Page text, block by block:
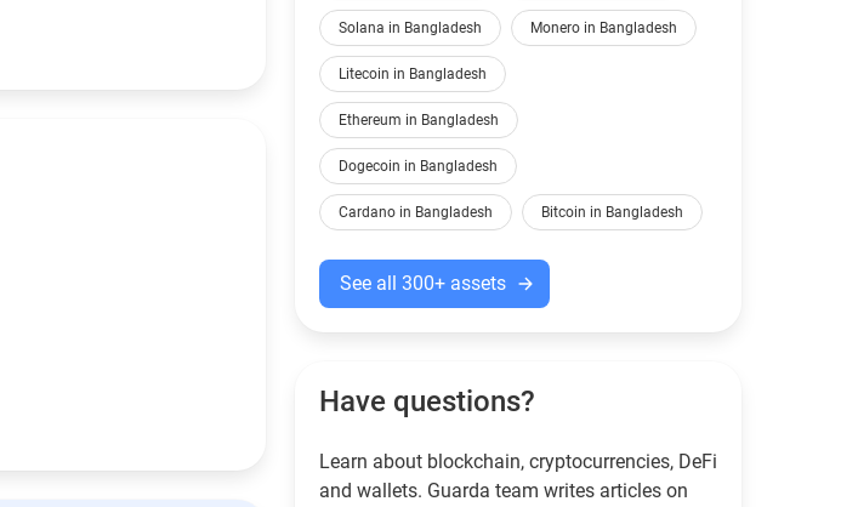
Solana in Bangladesh Monero in Bangladesh
Litecoin in Bangladesh
Ethereum in Bangladesh
Dogecoin in Bangladesh
Cardano in Bangladesh Bitcoin in Bangladesh
See all 300+ assets
Have questions?
Learn about blockchain, cryptocurrencies, DeFi
and wallets. Guarda team writes articles on